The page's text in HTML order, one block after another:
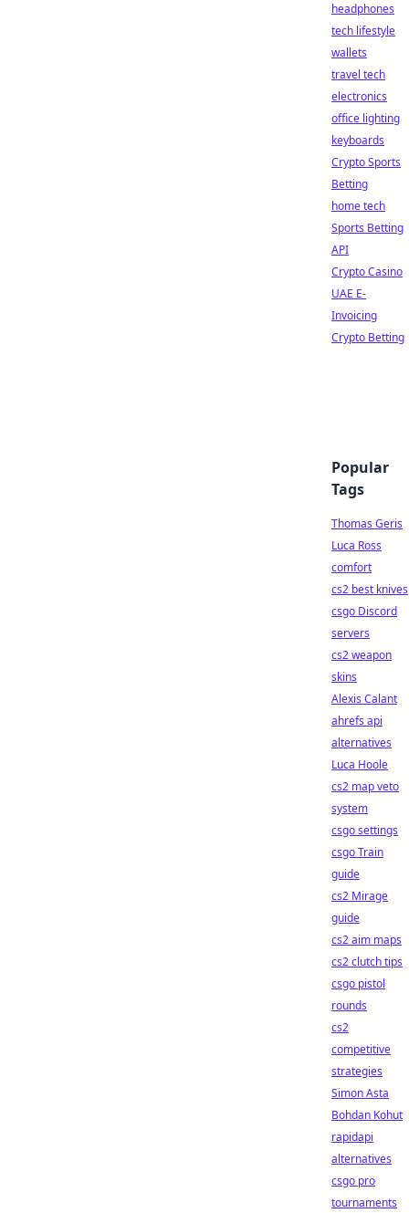
headphones
tech lifestyle
wallets
travel tech
electronics
office lighting
keyboards
Crypto Sports
Betting
home tech
Sports Betting
API
Crypto Casino
UAE E-
Invoicing
Crypto Betting
Popular
Tags
Thomas Geris
Luca Ross
comfort
cs2 best knives
csgo Discord
servers
cs2 weapon
skins
Alexis Calant
ahrefs api
alternatives
Luca Hoole
cs2 map veto
system
csgo settings
csgo Train
guide
cs2 Mirage
guide
cs2 aim maps
cs2 clutch tips
csgo pistol
rounds
cs2
competitive
strategies
Simon Asta
Bohdan Kohut
rapidapi
alternatives
csgo pro
tournaments